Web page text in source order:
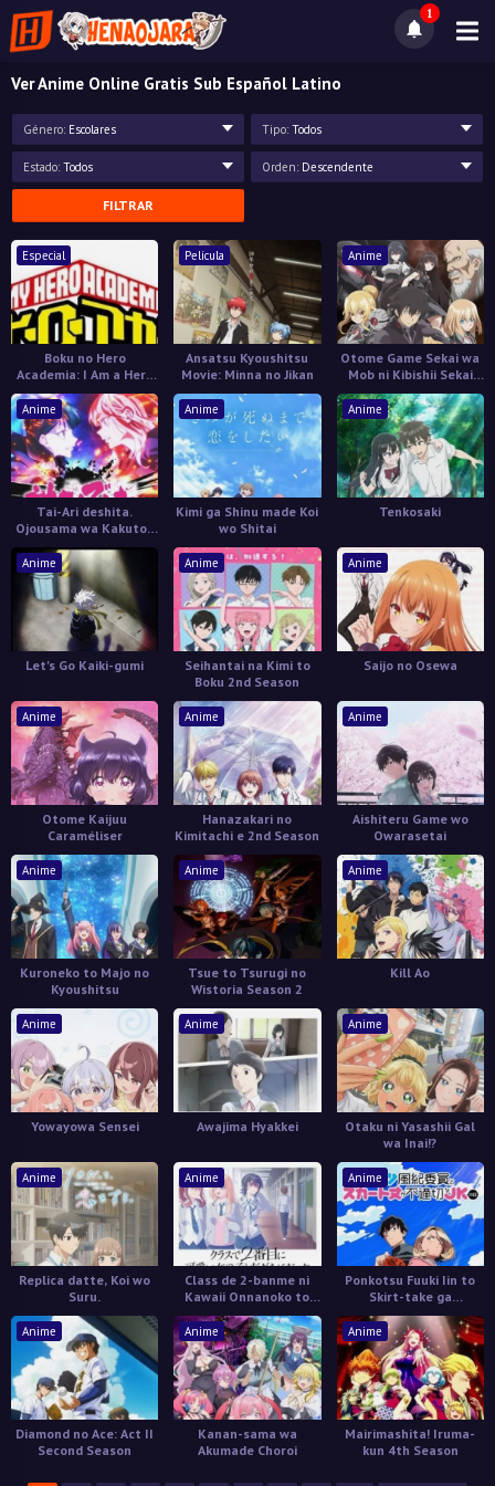
1
Ver Anime Online Gratis Sub Español Latino
Género: Escolares Tipo: Todos
Estado: Todos Orden: Descendente
FILTRAR
Especial
Boku no Hero
Academia: I Am a Hero
Too
Película
Ansatsu Kyoushitsu
Movie: Minna no Jikan
Anime
Otome Game Sekai wa
Mob ni Kibishii Sekai
desu 2
Anime
Tai-Ari deshita.
Ojousama wa Kakutou
Game nante Shinai
Anime
Kimi ga Shinu made Koi
wo Shitai
Anime
Tenkosaki
Anime
Let's Go Kaiki-gumi
Anime
Seihantai na Kimi to
Boku 2nd Season
Anime
Saijo no Osewa
Anime
Otome Kaijuu
Caraméliser
Anime
Hanazakari no
Kimitachi e 2nd Season
Anime
Aishiteru Game wo
Owarasetai
Anime
Kuroneko to Majo no
Kyoushitsu
Anime
Tsue to Tsurugi no
Wistoria Season 2
Anime
Kill Ao
Anime
Yowayowa Sensei
Anime
Awajima Hyakkei
Anime
Otaku ni Yasashii Gal
wa Inai!?
Anime
Replica datte, Koi wo
Suru.
Anime
Class de 2-banme ni
Kawaii Onnanoko to
Tomodachi ni Natta
Anime
Ponkotsu Fuuki Iin to
Skirt-take ga
Futekisetsu na JK no
Hanashi
Anime
Diamond no Ace: Act II
Second Season
Anime
Kanan-sama wa
Akumade Choroi
Anime
Mairimashita! Iruma-
kun 4th Season